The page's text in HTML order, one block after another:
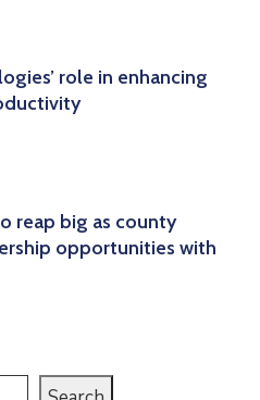
role in enhancing
reap big as county
opportunities with